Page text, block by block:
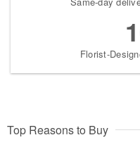
Florist-
Top Reasons to Buy